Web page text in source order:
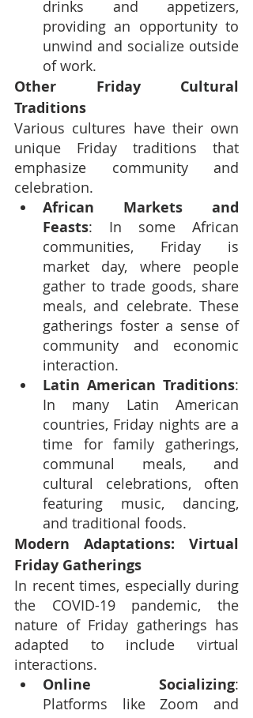
drinks and appetizers,
providing an opportunity to
unwind and socialize outside
of work.
Other Friday Cultural
Traditions
Various cultures have their own
unique Friday traditions that
emphasize community and
celebration.
African Markets and
Feasts: In some African
communities, Friday is
market day, where people
gather to trade goods, share
meals, and celebrate. These
gatherings foster a sense of
community and economic
interaction.
Latin American Traditions:
In many Latin American
countries, Friday nights are a
time for family gatherings,
communal meals, and
cultural celebrations, often
featuring music, dancing,
and traditional foods.
Modern Adaptations: Virtual
Friday Gatherings
In recent times, especially during
the COVID-19 pandemic, the
nature of Friday gatherings has
adapted to include virtual
interactions.
Online Socializing:
Platforms like Zoom and